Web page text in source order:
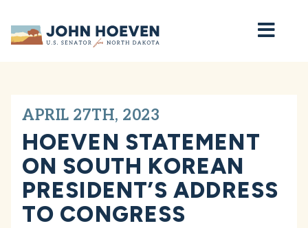
Home
APRIL 27TH, 2023
HOEVEN STATEMENT
ON SOUTH KOREAN
PRESIDENT’S ADDRESS
TO CONGRESS